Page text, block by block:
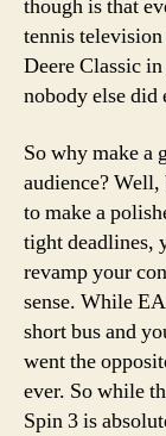
though is that
tennis
Deere Classic
nobody else did
So why make a
audience?
to make a
tight deadlines,
revamp your
sense. While
short bus and
went the
ever. So while
Spin 3 is